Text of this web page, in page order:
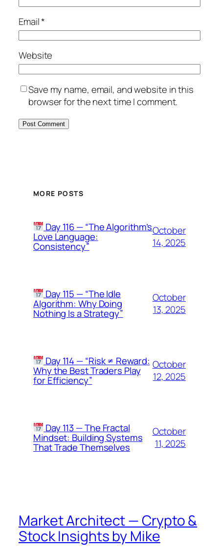
Email*
Website
Save my name, email, and website in this
browser for the next time I comment.
MORE POSTS
Day 116 — “The Algorithm’s
Love Language:
Consistency”
October
14, 2025
Day 115 — “The Idle
Algorithm: Why Doing
Nothing Is a Strategy”
October
13, 2025
Day 114 — “Risk ≠ Reward:
Why the Best Traders Play
for Efficiency”
October
12, 2025
Day 113 — The Fractal
Mindset: Building Systems
That Trade Themselves
October
11, 2025
Market Architect — Crypto &
Stock Insights by Mike